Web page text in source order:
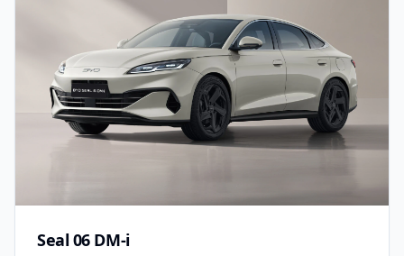
Seal 06 DM-i